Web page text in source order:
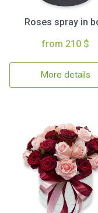
Roses spray in
from 210 $
More details